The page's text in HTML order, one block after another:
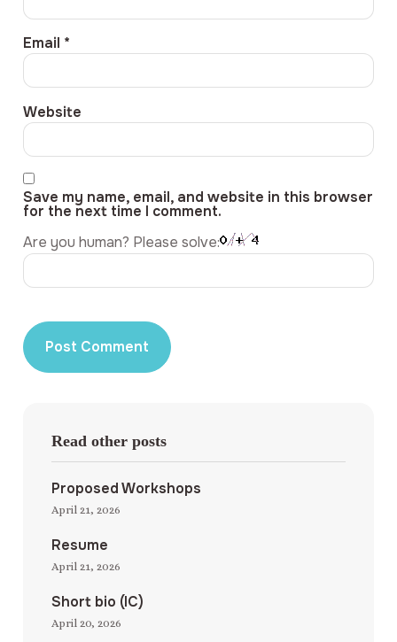
Email *
Website
Save my name, email, and website in this browser
for the next time I comment.
Are you human? Please solve:
Read other posts
Proposed Workshops
April 21, 2026
Resume
April 21, 2026
Short bio (IC)
April 20, 2026